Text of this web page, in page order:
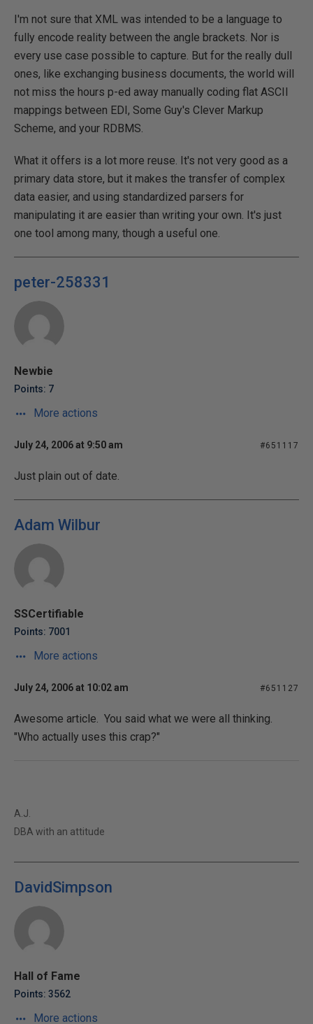
I'm not sure that XML was intended to be a language to
fully encode reality between the angle brackets. Nor is
every use case possible to capture. But for the really dull
ones, like exchanging business documents, the world will
not miss the hours p-ed away manually coding flat ASCII
mappings between EDI, Some Guy's Clever Markup
Scheme, and your RDBMS.
What it offers is a lot more reuse. It's not very good as a
primary data store, but it makes the transfer of complex
data easier, and using standardized parsers for
manipulating it are easier than writing your own. It's just
one tool among many, though a useful one.
peter-258331
Newbie
Points: 7
More actions
July 24, 2006 at 9:50 am #651117
Just plain out of date.
Adam Wilbur
SSCertifiable
Points: 7001
More actions
July 24, 2006 at 10:02 am #651127
Awesome article. You said what we were all thinking.
"Who actually uses this crap?"
A.J.
DBA with an attitude
DavidSimpson
Hall of Fame
Points: 3562
More actions